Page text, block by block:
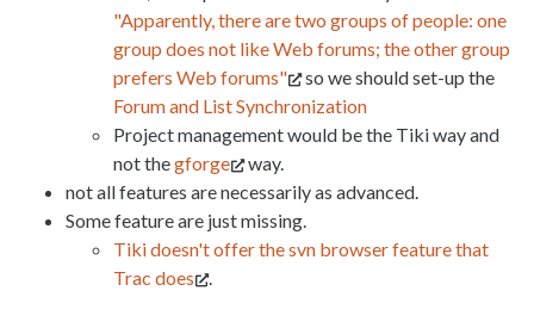
"Apparently, there are two groups of people: one
group does not like Web forums; the other group
prefers Web forums"
so we should set-up the
Forum and List Synchronization
Project management would be the Tiki way and
not thegforge
way.
not all features are necessarily as advanced.
Some feature are just missing.
Tiki doesn't offer the svn browser feature that
Trac does
.